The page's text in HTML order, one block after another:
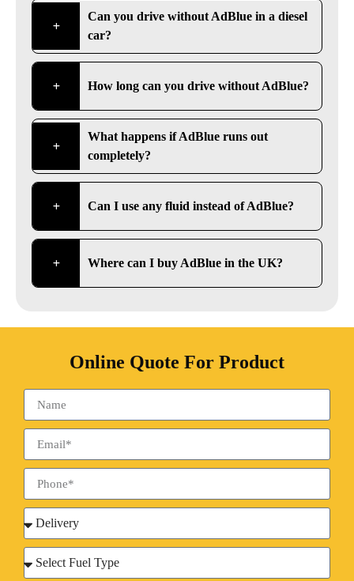
Can you drive without AdBlue in a diesel
car?
How long can you drive without AdBlue?
What happens if AdBlue runs out
completely?
Can I use any fluid instead of AdBlue?
Where can I buy AdBlue in the UK?
Online Quote For Product